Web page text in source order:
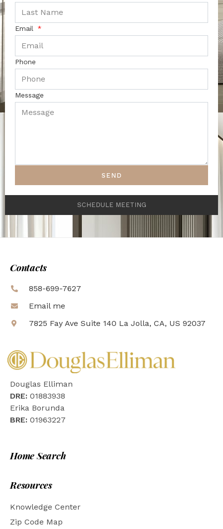
Email
Phone
Message
SEND
SCHEDULE MEETING
Contacts
858-699-7627
Email me
7825 Fay Ave Suite 140 La Jolla, CA, US 92037
Douglas Elliman
DRE: 01883938
Erika Borunda
BRE: 01963227
Home Search
Resources
Knowledge Center
Zip Code Map